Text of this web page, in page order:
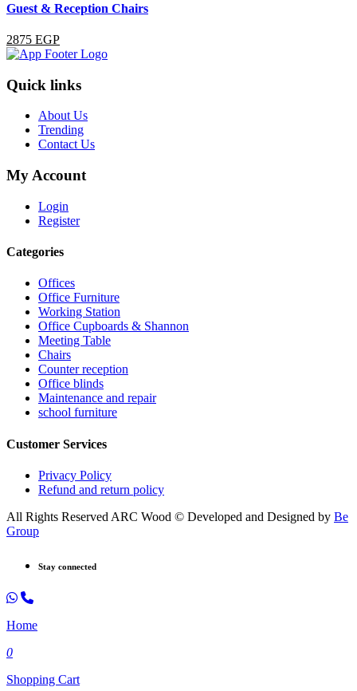
Guest & Reception Chairs
2875 EGP
Quick links
About Us
Trending
Contact Us
My Account
Login
Register
Categories
Offices
Office Furniture
Working Station
Office Cupboards & Shannon
Meeting Table
Chairs
Counter reception
Office blinds
Maintenance and repair
school furniture
Customer Services
Privacy Policy
Refund and return policy
All Rights Reserved ARC Wood © Developed and Designed by Be
Group
Stay connected
Home
0
Shopping Cart